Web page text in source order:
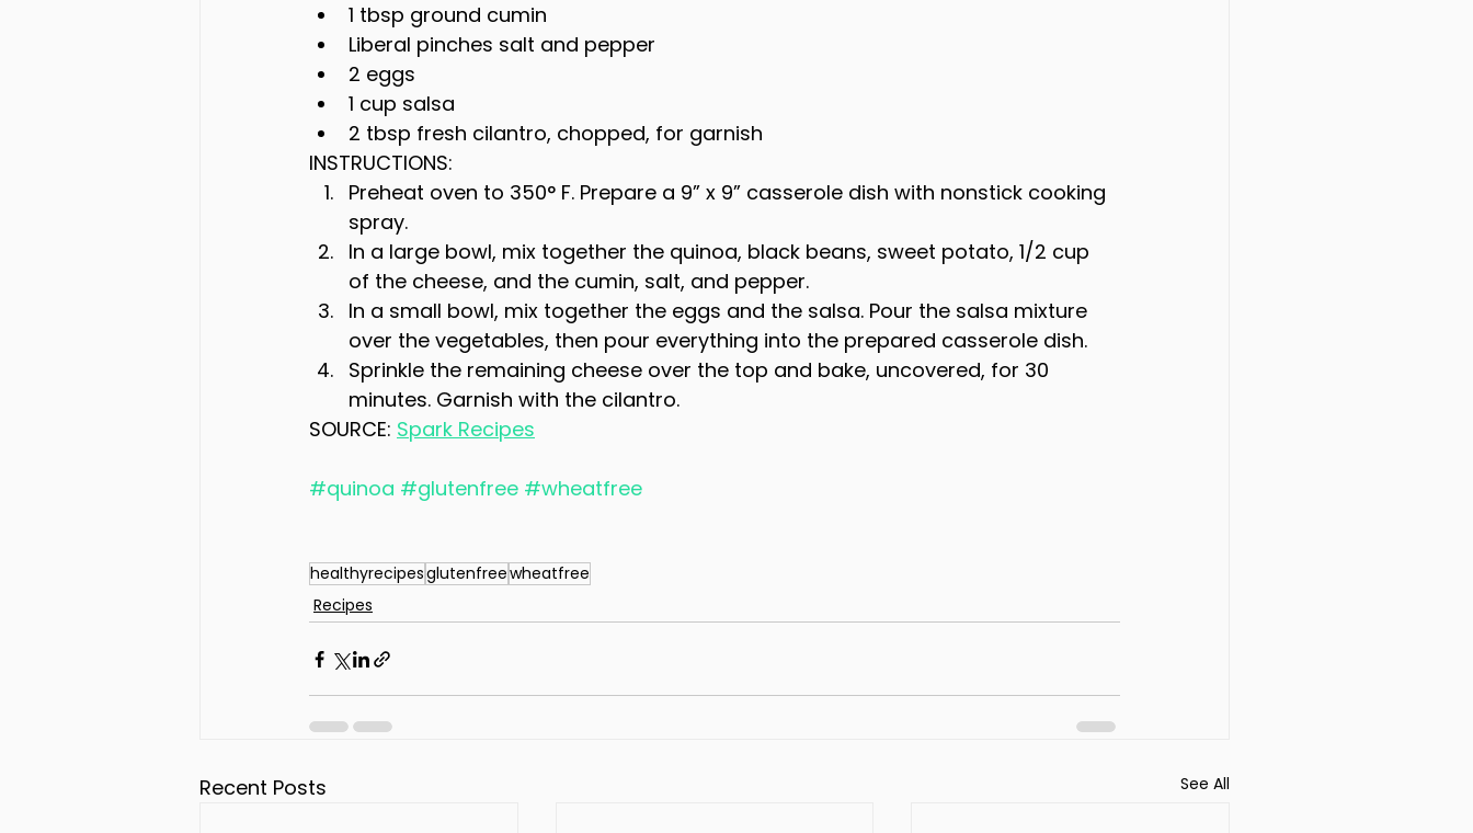
1 tbsp ground cumin
Liberal pinches salt and pepper
2 eggs
1 cup salsa
2 tbsp fresh cilantro, chopped, for garnish
INSTRUCTIONS:
Preheat oven to 350° F. Prepare a 9” x 9” casserole dish with nonstick cooking
spray.
In a large bowl, mix together the quinoa, black beans, sweet potato, 1/2 cup
of the cheese, and the cumin, salt, and pepper.
In a small bowl, mix together the eggs and the salsa. Pour the salsa mixture
over the vegetables, then pour everything into the prepared casserole dish.
Sprinkle the remaining cheese over the top and bake, uncovered, for 30
minutes. Garnish with the cilantro.
SOURCE: Spark Recipes
#quinoa #glutenfree #wheatfree
healthyrecipesglutenfreewheatfree
Recipes
Recent Posts See All